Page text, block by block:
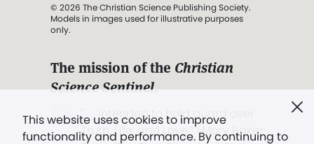
This website uses cookies to improve
functionality and performance. By continuing to
© 2026 The Christian Science Publishing Society.
Models in images used for illustrative purposes
only.
The mission of the Christian
Science Sentinel.
". . . intended to hold guard over
Truth, Life, and Love.” (Mary Baker